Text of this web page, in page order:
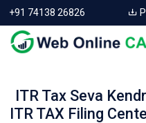
+91 74138 26826
ITR Tax Seva
ITR TAX Filing